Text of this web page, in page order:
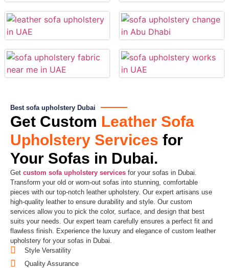
Best sofa upholstery Dubai
Get Custom Leather Sofa
Upholstery Services for
Your Sofas in Dubai.​
Get custom sofa upholstery services for your sofas in Dubai.
Transform your old or worn-out sofas into stunning, comfortable
pieces with our top-notch leather upholstery. Our expert artisans use
high-quality leather to ensure durability and style. Our custom
services allow you to pick the color, surface, and design that best
suits your needs. Our expert team carefully ensures a perfect fit and
flawless finish. Experience the luxury and elegance of custom leather
upholstery for your sofas in Dubai.
Style Versatility
Quality Assurance